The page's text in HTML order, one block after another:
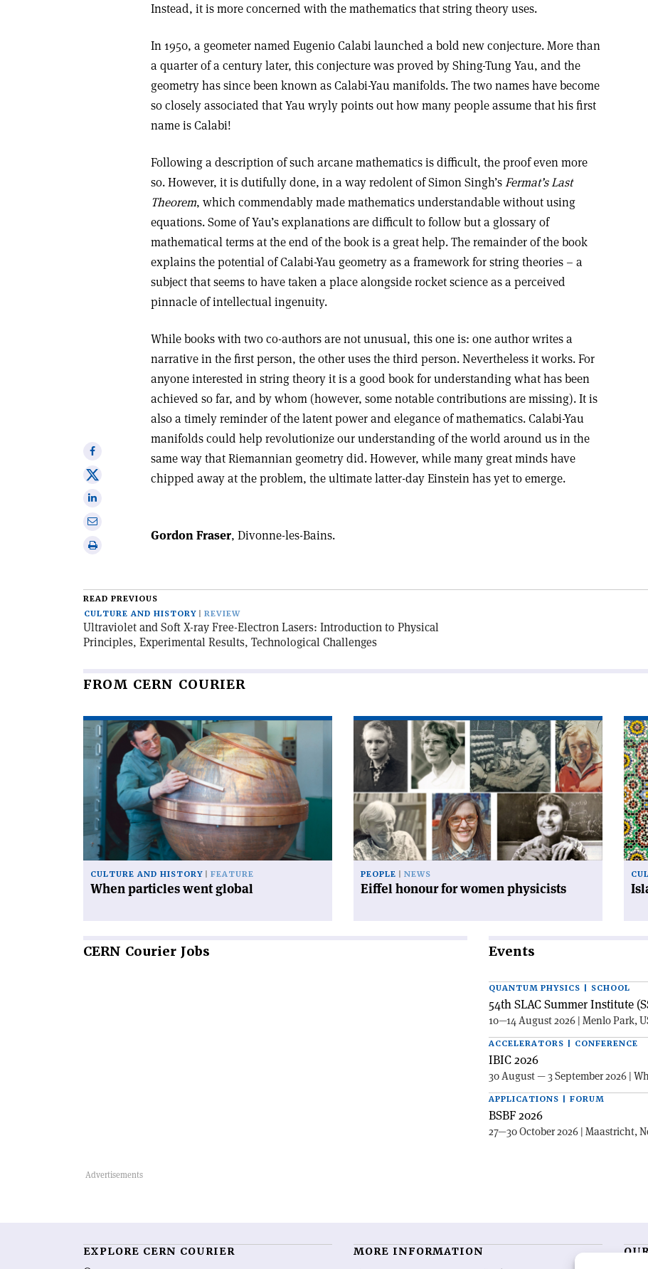
Instead, it is more concerned with the mathematics that string theory uses.
In 1950, a geometer named Eugenio Calabi launched a bold new conjecture. More than
a quarter of a century later, this conjecture was proved by Shing-Tung Yau, and the
geometry has since been known as Calabi-Yau manifolds. The two names have become
so closely associated that Yau wryly points out how many people assume that his first
name is Calabi!
Following a description of such arcane mathematics is difficult, the proof even more
so. However, it is dutifully done, in a way redolent of Simon Singh’sFermat’s Last
Theorem, which commendably made mathematics understandable without using
equations. Some of Yau’s explanations are difficult to follow but a glossary of
mathematical terms at the end of the book is a great help. The remainder of the book
explains the potential of Calabi-Yau geometry as a framework for string theories – a
subject that seems to have taken a place alongside rocket science as a perceived
pinnacle of intellectual ingenuity.
While books with two co-authors are not unusual, this one is: one author writes a
narrative in the first person, the other uses the third person. Nevertheless it works. For
anyone interested in string theory it is a good book for understanding what has been
achieved so far, and by whom (however, some notable contributions are missing). It is
also a timely reminder of the latent power and elegance of mathematics. Calabi-Yau
manifolds could help revolutionize our understanding of the world around us in the
same way that Riemannian geometry did. However, while many great minds have
chipped away at the problem, the ultimate latter-day Einstein has yet to emerge.
Share
on
Facebook
Share
onShare
Print
Gordon Fraser, Divonne-les-Bains.
READ PREVIOUS
CULTURE AND HISTORY
REVIEW
Ultraviolet and Soft X-ray Free-Electron Lasers: Introduction to Physical
Principles, Experimental Results, Technological Challenges
FROM CERN COURIER
Read
article
'When
particles
went
global'
CULTURE AND HISTORY FEATURE
When particles went global
Read
article
'Eiffel
honour
women
physicists'
PEOPLE NEWS
Eiffel honour for women physicists
Read
and
CERN Courier Jobs Events
QUANTUM PHYSICS | SCHOOL
54th SLAC Summer Institute
10—14 August 2026 | Menlo Park,
ACCELERATORS | CONFERENCE
IBIC 2026
30 August — 3 September 2026 |
APPLICATIONS | FORUM
BSBF 2026
27—30 October 2026 | Maastricht,
EXPLORE CERN COURIER MORE INFORMATION